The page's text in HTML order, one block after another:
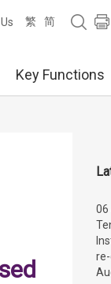
繁 简
Key Functions
06